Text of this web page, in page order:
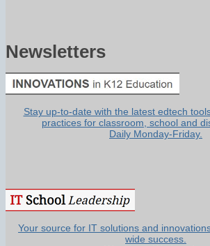
Newsletters
Stay up-to-date with the latest edtech
practices for classroom, school and
Daily Monday-Friday.
Your source for IT solutions and
wide success.